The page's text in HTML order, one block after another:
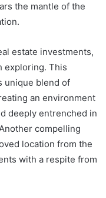
the mantle of the
estate investments,
exploring. This
unique blend of
an environment
deeply entrenched in
compelling
location from the
with a respite from